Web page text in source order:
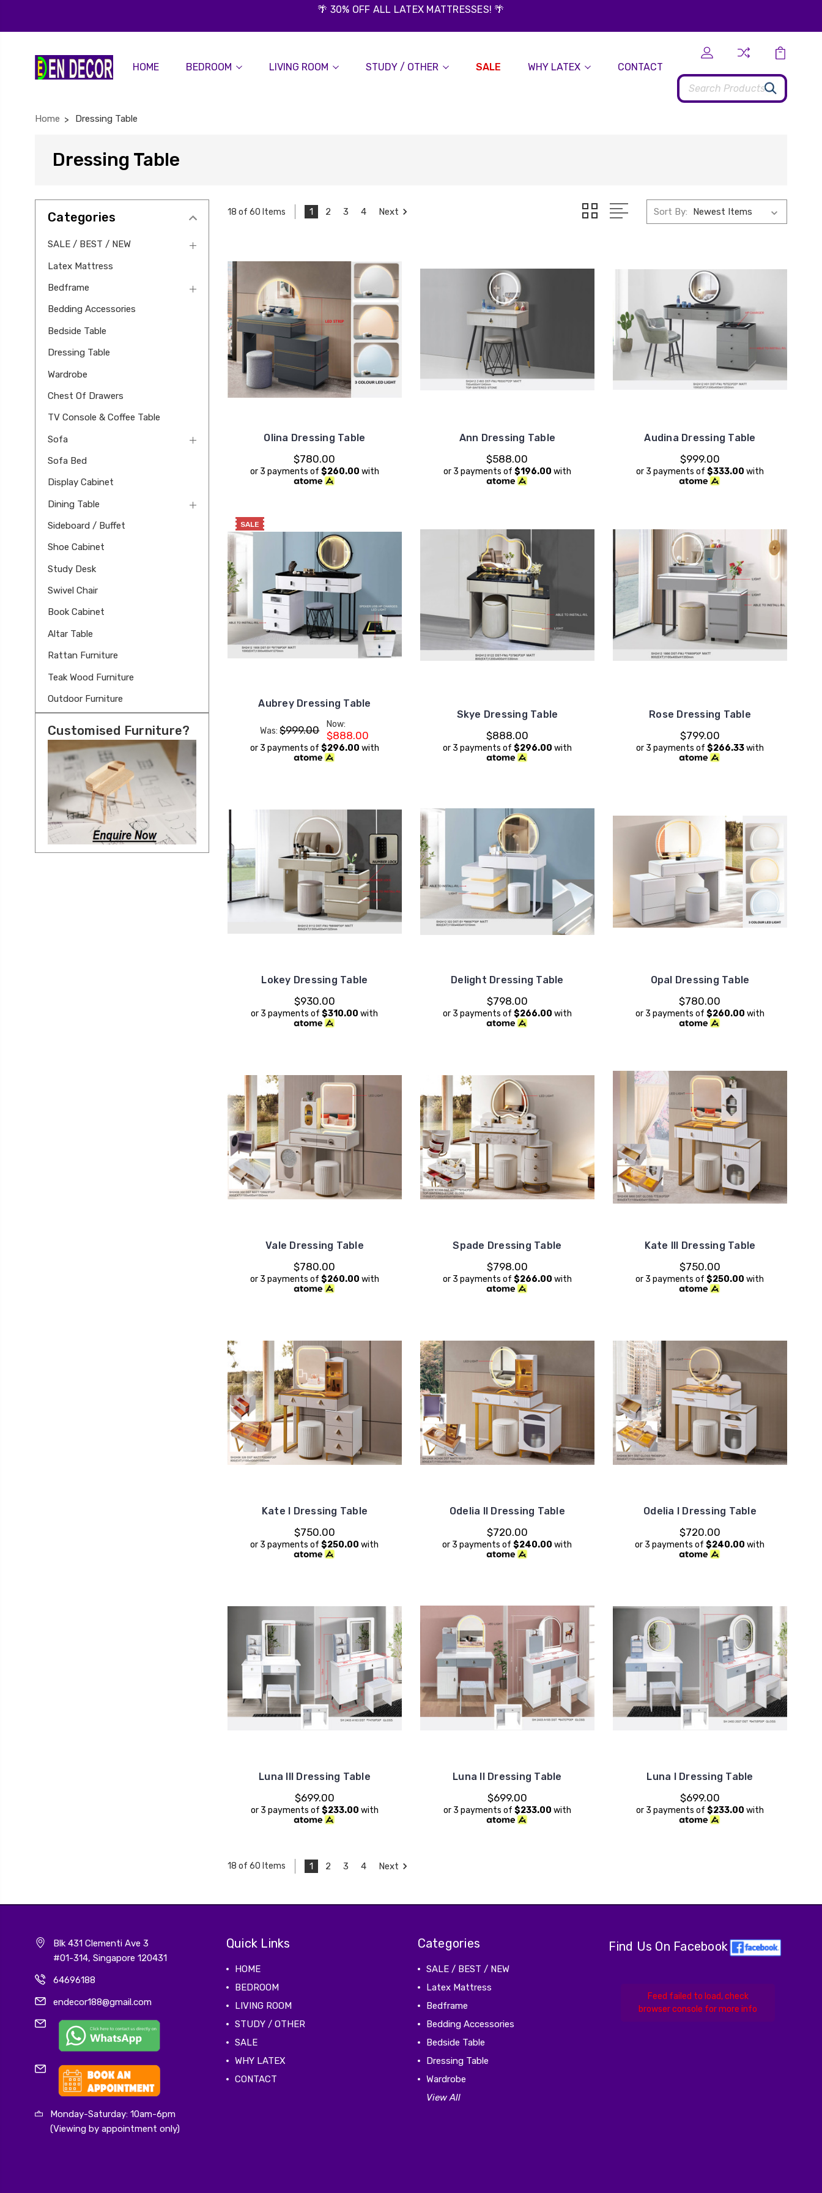
🌴 30% OFF ALL LATEX MATTRESSES! 🌴
HOME BEDROOM LIVING ROOM STUDY / OTHER SALE WHY LATEX CONTACT
Search
Home Dressing Table
Dressing Table
Categories
SALE / BEST / NEW
Latex Mattress
Bedframe
Bedding Accessories
Bedside Table
Dressing Table
Wardrobe
Chest Of Drawers
TV Console & Coffee Table
Sofa
Sofa Bed
Display Cabinet
Dining Table
Sideboard / Buffet
Shoe Cabinet
Study Desk
Swivel Chair
Book Cabinet
Altar Table
Rattan Furniture
Teak Wood Furniture
Outdoor Furniture
Customised Furniture?
18 of 60 Items 1 2 3 4 Next Sort By:
Olina Dressing Table
$780.00
or 3 payments of $260.00 with
Ann Dressing Table
$588.00
or 3 payments of $196.00 with
Audina Dressing Table
$999.00
or 3 payments of $333.00 with
SALE
Aubrey Dressing Table
Was:$999.00 Now:
$888.00
or 3 payments of $296.00 with
Skye Dressing Table
$888.00
or 3 payments of $296.00 with
Rose Dressing Table
$799.00
or 3 payments of $266.33with
Lokey Dressing Table
$930.00
or 3 payments of$310.00 with
Delight Dressing Table
$798.00
or 3 payments of $266.00 with
Opal Dressing Table
$780.00
or 3 payments of $260.00 with
Vale Dressing Table
$780.00
or 3 payments of $260.00 with
Spade Dressing Table
$798.00
or 3 payments of $266.00 with
Kate III Dressing Table
$750.00
or 3 payments of$250.00 with
Kate I Dressing Table
$750.00
or 3 payments of$250.00 with
Odelia II Dressing Table
$720.00
or 3 payments of$240.00 with
Odelia I Dressing Table
$720.00
or 3 payments of$240.00 with
Luna III Dressing Table
$699.00
or 3 payments of $233.00 with
Luna II Dressing Table
$699.00
or 3 payments of $233.00 with
Luna I Dressing Table
$699.00
or 3 payments of $233.00 with
18 of 60 Items 1 2 3 4 Next
Blk 431 Clementi Ave 3
#01-314, Singapore 120431
64696188
endecor188@gmail.com
Monday-Saturday: 10am-6pm
(Viewing by appointment only)
Quick Links
HOME
BEDROOM
LIVING ROOM
STUDY / OTHER
SALE
WHY LATEX
CONTACT
Categories
SALE / BEST / NEW
Latex Mattress
Bedframe
Bedding Accessories
Bedside Table
Dressing Table
Wardrobe
View All
Find Us On Facebook
Feed failed to load, check
browser console for more info